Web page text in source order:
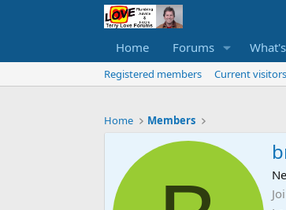
Home Forums
Registered members Current visitors
Home Members